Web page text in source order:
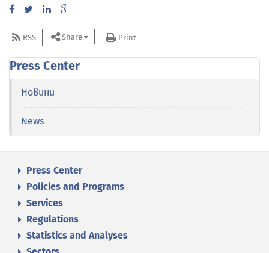
RSS Share Print
Press Center
Новини
News
Press Center
Policies and Programs
Services
Regulations
Statistics and Analyses